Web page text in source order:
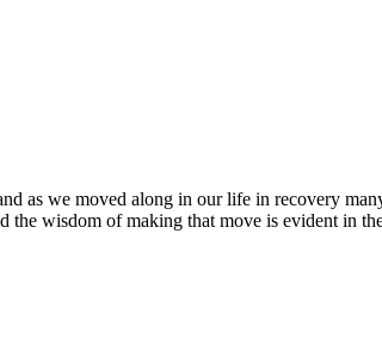
as we moved along in our life in recovery
the wisdom of making that move is evident in